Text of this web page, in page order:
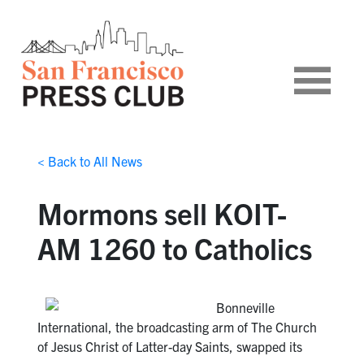
< Back to All News
Mormons sell KOIT-
AM 1260 to Catholics
Bonneville
International, the broadcasting arm of The Church
of Jesus Christ of Latter-day Saints, swapped its